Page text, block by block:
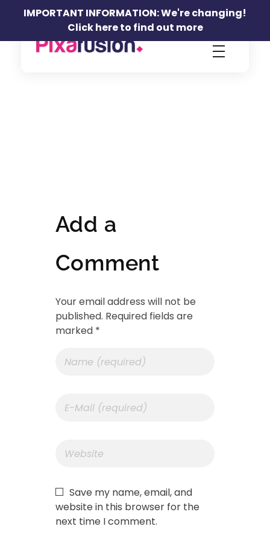
IMPORTANT INFORMATION: We're changing!
Click here to find out more
Add a
Comment
Your email address will not be
published. Required fields are
marked *
Save my name, email, and
website in this browser for the
next time I comment.